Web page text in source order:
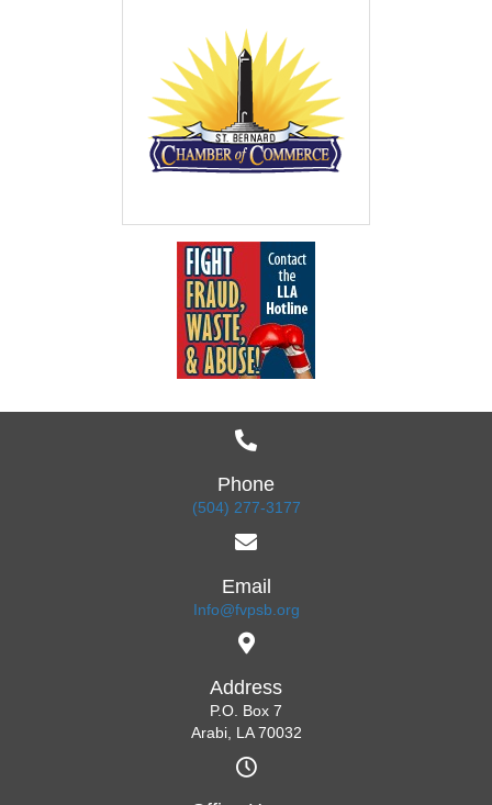
Phone
(504) 277-3177
Email
Info@fvpsb.org
Address
P.O. Box 7
Arabi, LA 70032